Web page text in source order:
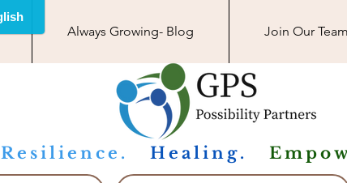
Always Growing- Blog Join Our Team
Resilience. Healing.